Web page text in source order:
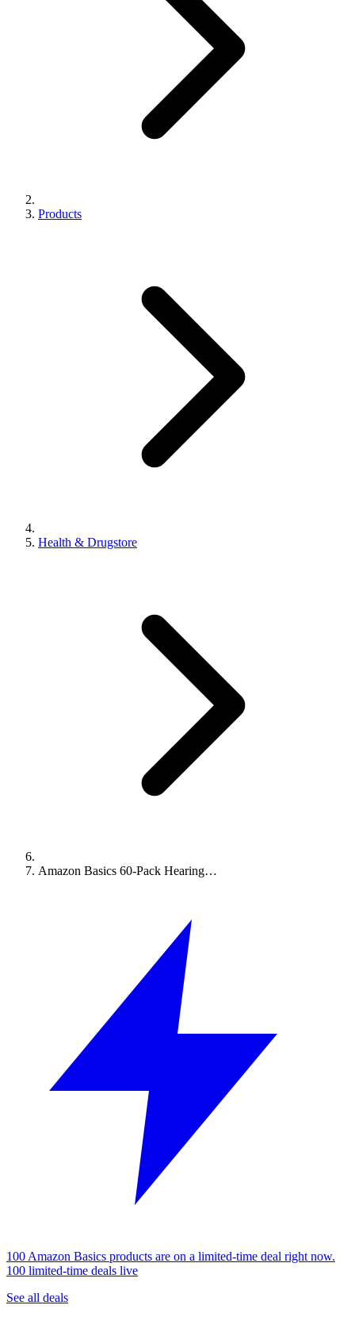
Products
Health & Drugstore
Amazon Basics 60-Pack Hearing…
100 Amazon Basics products are on a limited-time deal right now.
100 limited-time deals live
See all deals